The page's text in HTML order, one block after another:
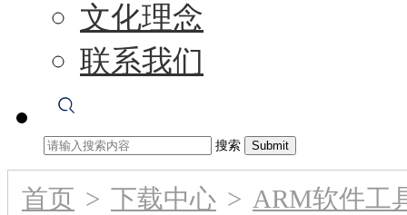
文化理念
联系我们
搜索
首页 > 下载中心 > ARM软件工